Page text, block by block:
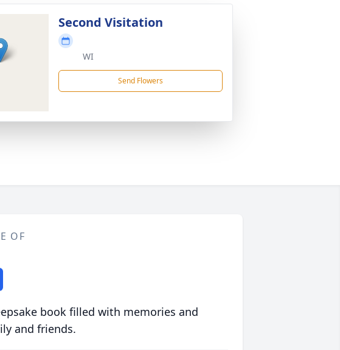
Second Visitation
WI
Send Flowers
OF
book filled with memories and
and friends.